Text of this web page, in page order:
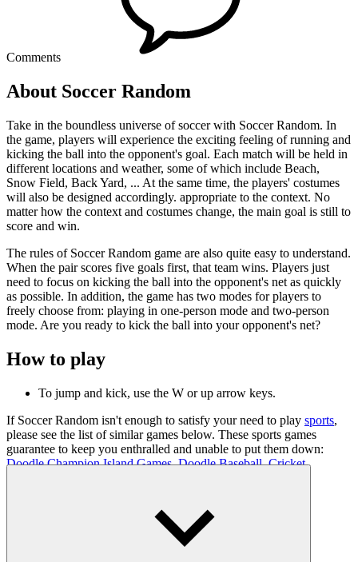
Comments
About Soccer Random
Take in the boundless universe of soccer with Soccer Random. In
the game, players will experience the exciting feeling of running and
kicking the ball into the opponent's goal. Each match will be held in
different locations and weather, some of which include Beach,
Snow Field, Back Yard, ... At the same time, the players' costumes
will also be designed accordingly. appropriate to the context. No
matter how the context and costumes change, the main goal is still to
score and win.
The rules of Soccer Random game are also quite easy to understand.
When the pair scores five goals first, that team wins. Players just
need to focus on kicking the ball into the opponent's net as quickly
as possible. In addition, the game has two modes for players to
freely choose from: playing in one-person mode and two-person
mode. Are you ready to kick the ball into your opponent's net?
How to play
To jump and kick, use the W or up arrow keys.
If Soccer Random isn't enough to satisfy your need to play sports,
please see the list of similar games below. These sports games
guarantee to keep you enthralled and unable to put them down:
Doodle Champion Island Games,Doodle Baseball,Cricket.